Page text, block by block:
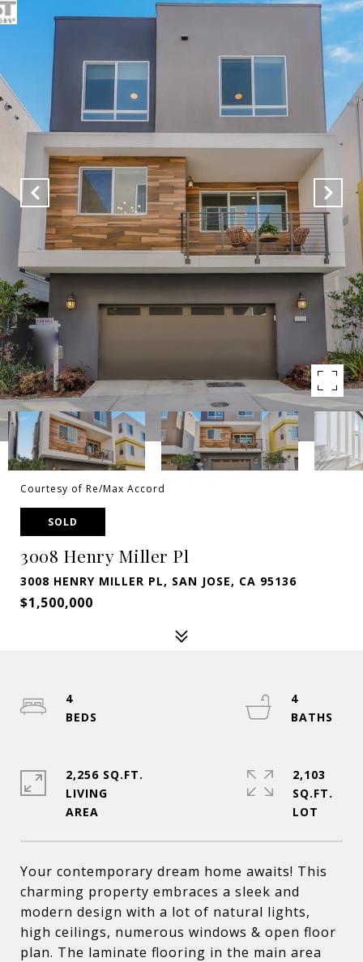
Courtesy of Re/Max Accord
SOLD
3008 Henry Miller Pl
3008 HENRY MILLER PL, SAN JOSE, CA 95136
$1,500,000
Your contemporary dream home awaits! This
charming property embraces a sleek and
modern design with a lot of natural lights,
high ceilings, numerous windows & open floor
plan. The laminate flooring in the main area
4
4
2,256 SQ.FT.
LIVING
2,103
SQ.FT.